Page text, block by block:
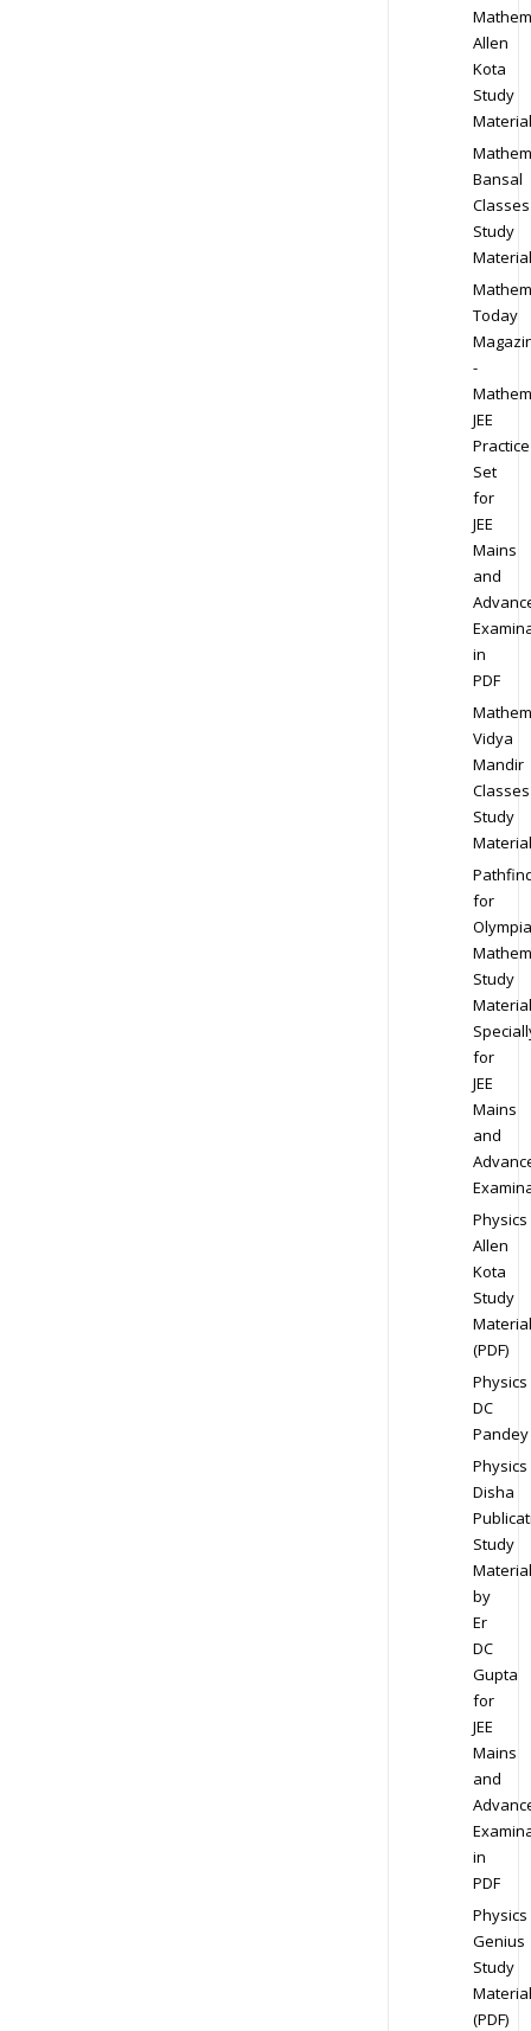
Allen
Kota
Study
Material
Bansal
Classes
Study
Material
Today
-
JEE
Practice
Set
for
JEE
Mains
and
in
PDF
Vidya
Mandir
Classes
Study
Material
for
Study
Material
for
JEE
Mains
and
Physics
Allen
Kota
Study
Material
(PDF)
Physics
DC
Pandey
Physics
Disha
Study
Material
by
Er
DC
Gupta
for
JEE
Mains
and
in
PDF
Physics
Genius
Study
Material
(PDF)